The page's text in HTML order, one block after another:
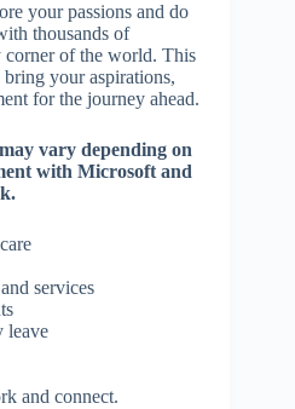
your passions and do
thousands of
of the world. This
your aspirations,
for the journey ahead.
vary depending on
with Microsoft and
services
leave
and connect.